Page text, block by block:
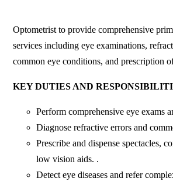
Optometrist to provide comprehensive
services including eye examinations,
common eye conditions, and prescription
KEY DUTIES AND
Perform comprehensive eye exams
Diagnose refractive errors and
Prescribe and dispense spectacles,
low vision aids. .
Detect eye diseases and refer